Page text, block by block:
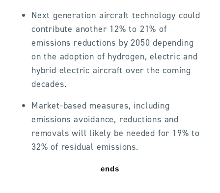
Next generation aircraft technology could
contribute another 12% to 21% of
emissions reductions by 2050 depending
on the adoption of hydrogen, electric and
hybrid electric aircraft over the coming
decades.
Market-based measures, including
emissions avoidance, reductions and
removals will likely be needed for 19% to
32% of residual emissions.
ends